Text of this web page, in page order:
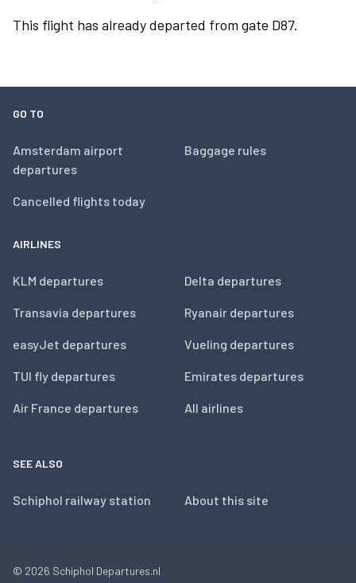
This flight has already departed from gate D87.
GO TO
Amsterdam airport
departures
Cancelled flights today
Baggage rules
AIRLINES
KLM departures
Transavia departures
easyJet departures
TUI fly departures
Air France departures
Delta departures
Ryanair departures
Vueling departures
Emirates departures
All airlines
SEE ALSO
Schiphol railway station About this site
© 2026 Schiphol Departures.nl